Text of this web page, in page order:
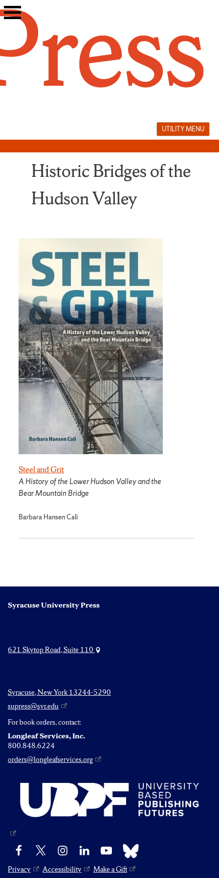
Skip
to
UTILITY MENU
Historic Bridges of the
Hudson Valley
Steel and Grit
A History of the Lower Hudson Valley and the
Bear Mountain Bridge
Barbara Hansen Cali
Syracuse University Press
621 Skytop Road, Suite 110
Syracuse, New York 13244-5290
supress@syr.edu
For book orders, contact:
Longleaf Services, Inc.
800.848.6224
orders@longleafservices.org
Facebook InstagramLinkedIn YouTube Bluesky
Privacy Accessibility Make a Gift